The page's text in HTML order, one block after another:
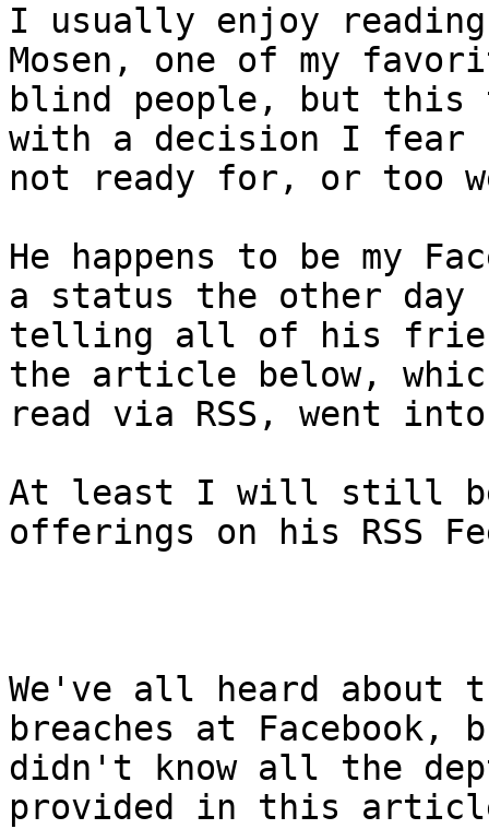
I usually enjoy
Mosen, one of my
blind people, but this
with a decision I fear
not ready for, or too
He happens to be my
a status the other day
telling all of his
the article below,
read via RSS, went
At least I will still
offerings on his RSS
We've all heard about
breaches at Facebook,
didn't know all the
provided in this